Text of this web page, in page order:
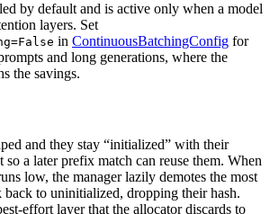
by default and is active only when a model
layers. Set
in ContinuousBatchingConfig for
and long generations, where the
the savings.
and they stay “initialized” with their
so a later prefix match can reuse them. When
low, the manager lazily demotes the most
to uninitialized, dropping their hash.
effort layer that the allocator discards to